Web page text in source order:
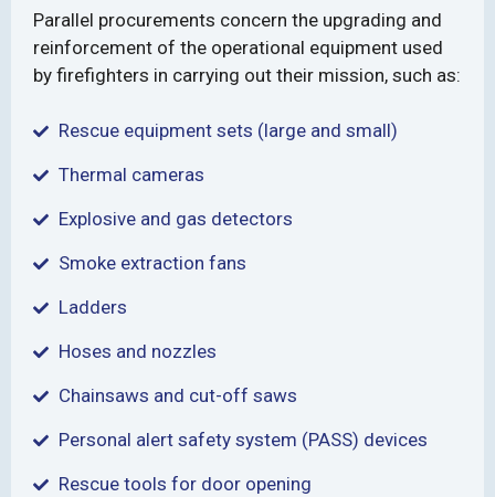
Parallel procurements concern the upgrading and
reinforcement of the operational equipment used
by firefighters in carrying out their mission, such as:
Rescue equipment sets (large and small)
Thermal cameras
Explosive and gas detectors
Smoke extraction fans
Ladders
Hoses and nozzles
Chainsaws and cut-off saws
Personal alert safety system (PASS) devices
Rescue tools for door opening